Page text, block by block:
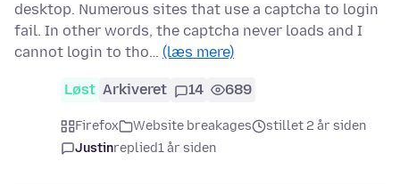
desktop. Numerous sites that use a captcha to login
fail. In other words, the captcha never loads and I
cannot login to tho… (læs mere)
Løst Arkiveret 14 689
Firefox Website breakages
stillet 2 år siden
Justinreplied1 år siden